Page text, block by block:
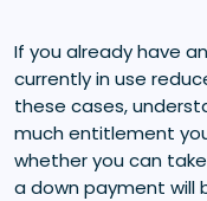
If you already have
currently in use
these cases,
much entitlement
whether you can
a down payment will